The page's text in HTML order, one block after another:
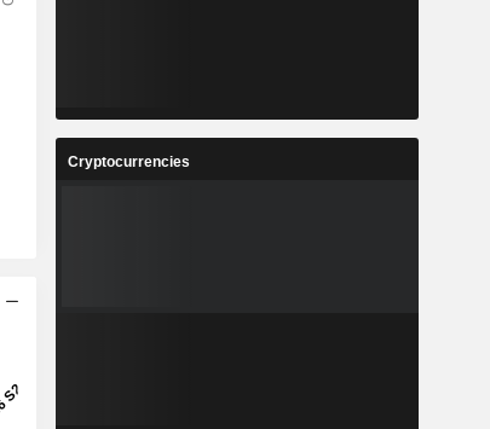
Cryptocurrencies